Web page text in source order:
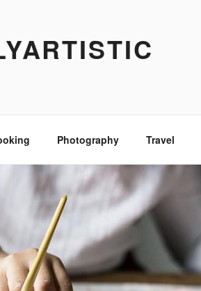
Photography Travel